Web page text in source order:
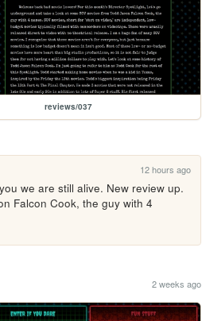
reviews/037
12 hours ago
we are still alive. New review up.
Falcon Cook, the guy with 4
2 weeks ago